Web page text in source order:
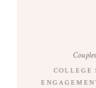
COLLEGE